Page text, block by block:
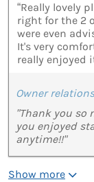
“Really lovely
right for the 2
were even
It's very
really enjoyed
Owner relations
"Thank you so
you enjoyed
anytime!!"
Show more